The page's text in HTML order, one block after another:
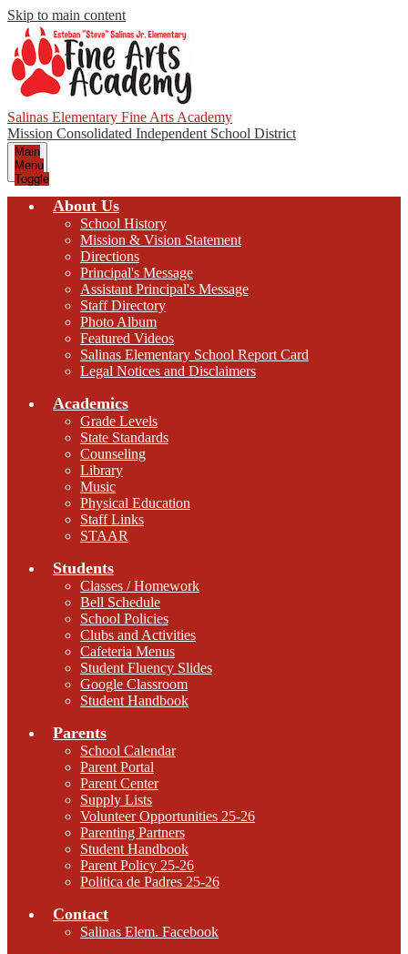
Skip to main content
Salinas Elementary Fine Arts Academy
Mission Consolidated Independent School District
Main
Menu
Toggle
About Us
School History
Mission & Vision Statement
Directions
Principal's Message
Assistant Principal's Message
Staff Directory
Photo Album
Featured Videos
Salinas Elementary School Report Card
Legal Notices and Disclaimers
Academics
Grade Levels
State Standards
Counseling
Library
Music
Physical Education
Staff Links
STAAR
Students
Classes / Homework
Bell Schedule
School Policies
Clubs and Activities
Cafeteria Menus
Student Fluency Slides
Google Classroom
Student Handbook
Parents
School Calendar
Parent Portal
Parent Center
Supply Lists
Volunteer Opportunities 25-26
Parenting Partners
Student Handbook
Parent Policy 25-26
Politica de Padres 25-26
Contact
Salinas Elem. Facebook